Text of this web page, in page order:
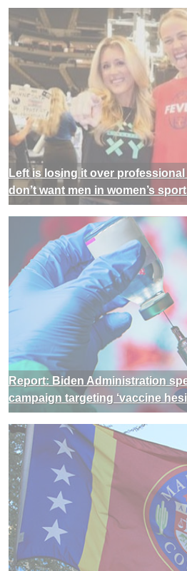
Left is losing it over
don’t want men in women’s
Report: Biden Administration
campaign targeting ‘vaccine